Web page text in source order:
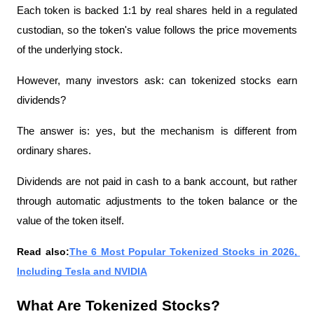
Each token is backed 1:1 by real shares held in a regulated
custodian, so the token's value follows the price movements
of the underlying stock.
However, many investors ask: can tokenized stocks earn
dividends?
The answer is: yes, but the mechanism is different from
ordinary shares.
Dividends are not paid in cash to a bank account, but rather
through automatic adjustments to the token balance or the
value of the token itself.
Read also:The 6 Most Popular Tokenized Stocks in 2026,
Including Tesla and NVIDIA
What Are Tokenized Stocks?